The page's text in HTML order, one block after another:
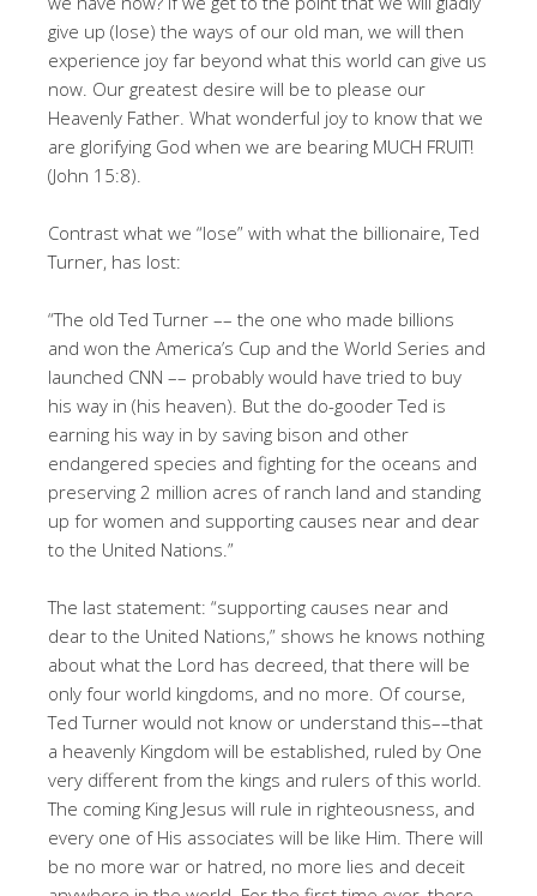
give up (lose) the ways of our old man, we will then
experience joy far beyond what this world can give us
now. Our greatest desire will be to please our
Heavenly Father. What wonderful joy to know that we
are glorifying God when we are bearing MUCH FRUIT!
(John 15:8).
Contrast what we “lose” with what the billionaire, Ted
Turner, has lost:
“The old Ted Turner –– the one who made billions
and won the America’s Cup and the World Series and
launched CNN –– probably would have tried to buy
his way in (his heaven). But the do-gooder Ted is
earning his way in by saving bison and other
endangered species and fighting for the oceans and
preserving 2 million acres of ranch land and standing
up for women and supporting causes near and dear
to the United Nations.”
The last statement: “supporting causes near and
dear to the United Nations,” shows he knows nothing
about what the Lord has decreed, that there will be
only four world kingdoms, and no more. Of course,
Ted Turner would not know or understand this––that
a heavenly Kingdom will be established, ruled by One
very different from the kings and rulers of this world.
The coming King Jesus will rule in righteousness, and
every one of His associates will be like Him. There will
be no more war or hatred, no more lies and deceit